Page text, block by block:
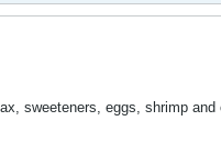
sweeteners, eggs, shrimp